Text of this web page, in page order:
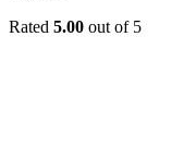
Rated 5.00 out of 5